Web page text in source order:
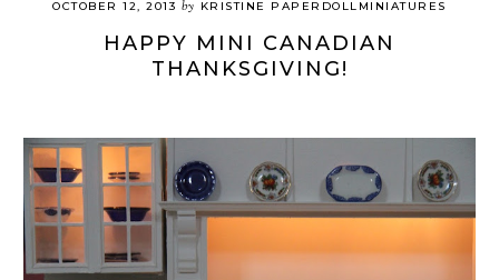
OCTOBER 12, 2013 by KRISTINE PAPERDOLLMINIATURES
HAPPY MINI CANADIAN
THANKSGIVING!